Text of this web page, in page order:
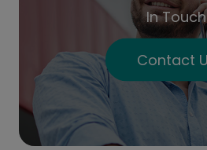
In Touch
Contact